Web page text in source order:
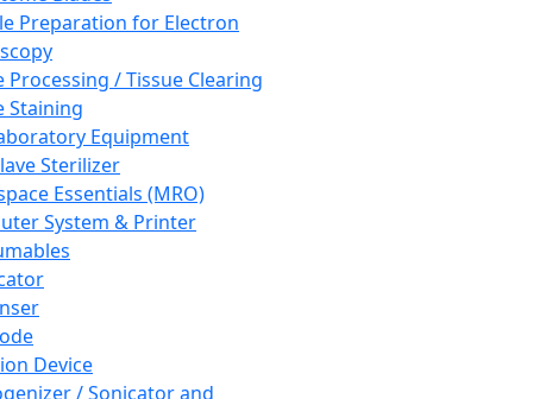
Preparation for Electron
Processing / Tissue Clearing
Staining
Equipment
Sterilizer
Essentials (MRO)
System & Printer
Device
/ Sonicator and